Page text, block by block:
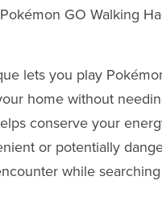
GO Walking
lets you play
home without
conserve your
or potentially
while